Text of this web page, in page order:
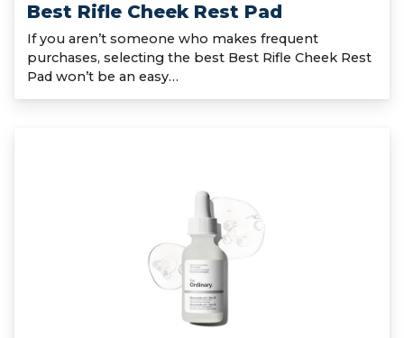
Best Rifle Cheek Rest Pad
If you aren’t someone who makes frequent
purchases, selecting the best Best Rifle Cheek Rest
Pad won’t be an easy…